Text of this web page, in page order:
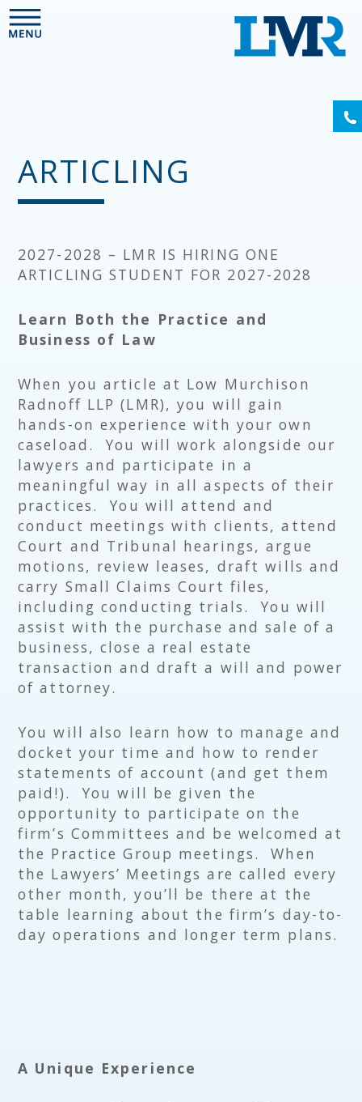
Please
note:
ARTICLING
2027-2028 – LMR IS HIRING ONE
ARTICLING STUDENT FOR 2027-2028
Learn Both the Practice and
Business of Law
When you article at Low Murchison
Radnoff LLP (LMR), you will gain
hands-on experience with your own
caseload. You will work alongside our
lawyers and participate in a
meaningful way in all aspects of their
practices. You will attend and
conduct meetings with clients, attend
Court and Tribunal hearings, argue
motions, review leases, draft wills and
carry Small Claims Court files,
including conducting trials. You will
assist with the purchase and sale of a
business, close a real estate
transaction and draft a will and power
of attorney.
You will also learn how to manage and
docket your time and how to render
statements of account (and get them
paid!). You will be given the
opportunity to participate on the
firm’s Committees and be welcomed at
the Practice Group meetings. When
the Lawyers’ Meetings are called every
other month, you’ll be there at the
table learning about the firm’s day-to-
day operations and longer term plans.
A Unique Experience